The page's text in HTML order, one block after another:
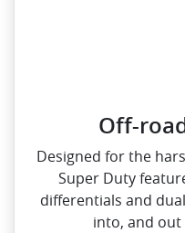
Off-
Designed for the
Super Duty
differentials and
into, and